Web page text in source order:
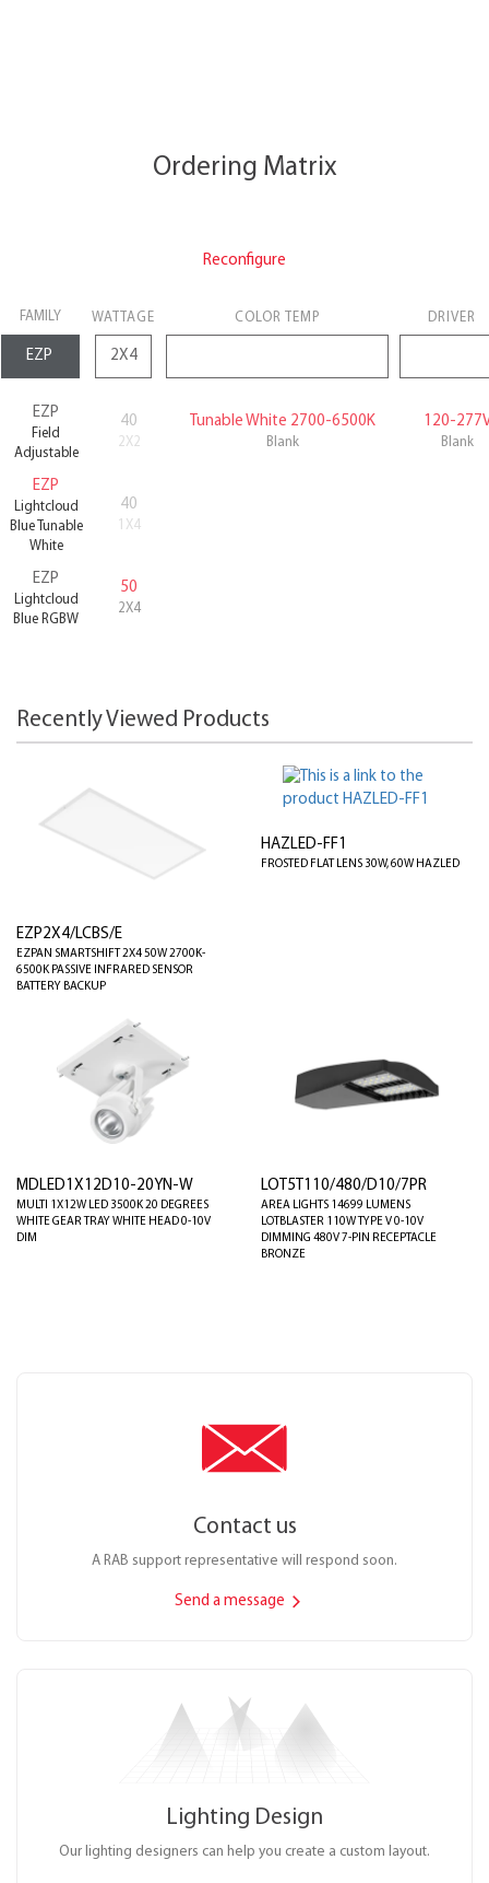
Ordering Matrix
Reconfigure
FAMILY WATTAGE COLOR TEMP DRIVER
EZP
Field
Adjustable
40
2X2
Tunable White 2700-6500K
Blank
120-
Blank
EZP
Lightcloud
Blue Tunable
White
40
1X4
EZP
Lightcloud
Blue RGBW
50
2X4
Recently Viewed Products
EZP2X4/LCBS/E
EZPAN SMARTSHIFT 2X4 50W 2700K-
6500K PASSIVE INFRARED SENSOR
BATTERY BACKUP
HAZLED-FF1
FROSTED FLAT LENS 30W, 60W HAZLED
MDLED1X12D10-20YN-W
MULTI 1X12W LED 3500K 20 DEGREES
WHITE GEAR TRAY WHITE HEAD 0-10V
DIM
LOT5T110/480/D10/7PR
AREA LIGHTS 14699 LUMENS
LOTBLASTER 110W TYPE V 0-10V
DIMMING 480V 7-PIN RECEPTACLE
BRONZE
Contact us
A RAB support representative will respond soon.
Send a message
Lighting Design
Our lighting designers can help you create a custom layout.